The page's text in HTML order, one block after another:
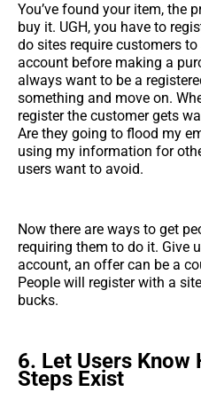
You’ve found your item, the
buy it. UGH, you have to
do sites require customers
account before making a
always want to be a
something and move on.
register the customer gets
Are they going to flood my
using my information for
users want to avoid.
Now there are ways to get
requiring them to do it. Give
account, an offer can be a
People will register with a
bucks.
6. Let Users Know
Steps Exist